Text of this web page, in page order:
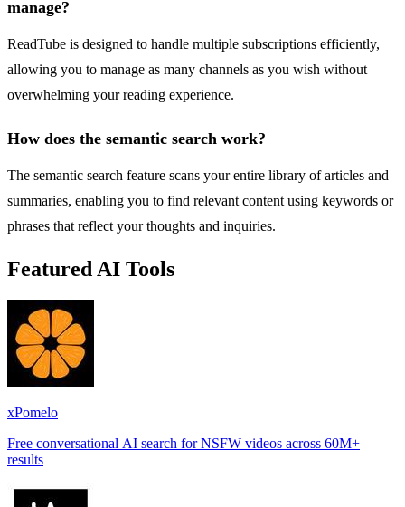
manage?
ReadTube is designed to handle multiple subscriptions efficiently,
allowing you to manage as many channels as you wish without
overwhelming your reading experience.
How does the semantic search work?
The semantic search feature scans your entire library of articles and
summaries, enabling you to find relevant content using keywords or
phrases that reflect your thoughts and inquiries.
Featured AI Tools
xPomelo
Free conversational AI search for NSFW videos across 60M+
results